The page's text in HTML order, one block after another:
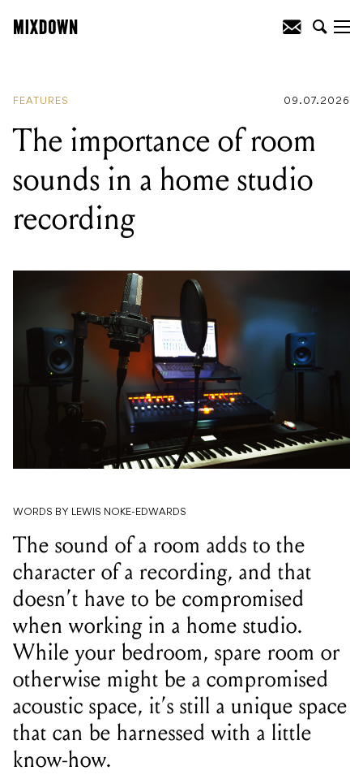
FEATURES 09.07.2026
The importance of room
sounds in a home studio
recording
WORDS BY LEWIS NOKE-EDWARDS
The sound of a room adds to the
character of a recording, and that
doesn’t have to be compromised
when working in a home studio.
While your bedroom, spare room or
otherwise might be a compromised
acoustic space, it’s still a unique space
that can be harnessed with a little
know-how.